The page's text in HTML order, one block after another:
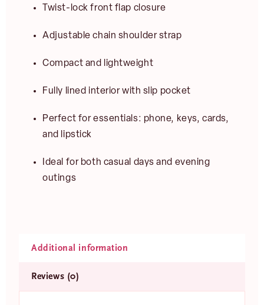
Twist-lock front flap closure
Adjustable chain shoulder strap
Compact and lightweight
Fully lined interior with slip pocket
Perfect for essentials: phone, keys, cards,
and lipstick
Ideal for both casual days and evening
outings
Additional information
Reviews (0)